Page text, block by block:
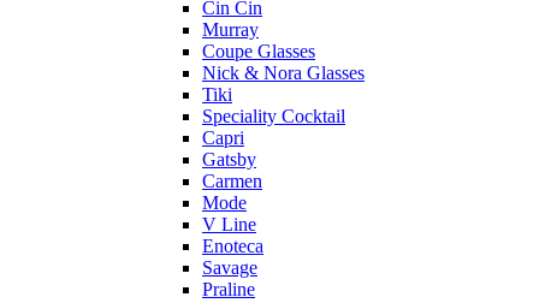
Cin Cin
Murray
Coupe Glasses
Nick & Nora Glasses
Tiki
Speciality Cocktail
Capri
Gatsby
Carmen
Mode
V Line
Enoteca
Savage
Praline